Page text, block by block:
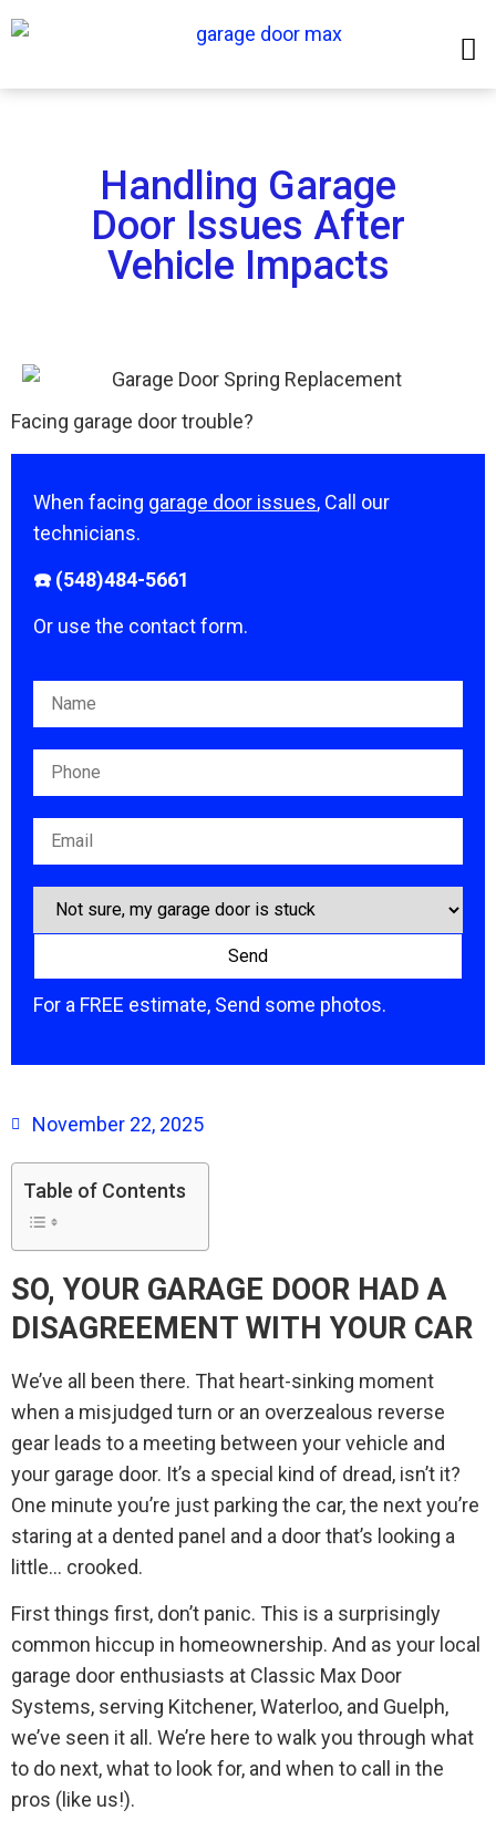
Handling Garage
Door Issues After
Vehicle Impacts
Facing garage door trouble?
When facing garage door issues, Call our
technicians.
☎️ (548)484-5661
Or use the contact form.
Please leave this field empty.
For a FREE estimate, Send some photos.
November 22, 2025
Table of Contents
SO, YOUR GARAGE DOOR HAD A
DISAGREEMENT WITH YOUR CAR
We’ve all been there. That heart-sinking moment
when a misjudged turn or an overzealous reverse
gear leads to a meeting between your vehicle and
your garage door. It’s a special kind of dread, isn’t it?
One minute you’re just parking the car, the next you’re
staring at a dented panel and a door that’s looking a
little… crooked.
First things first, don’t panic. This is a surprisingly
common hiccup in homeownership. And as your local
garage door enthusiasts at Classic Max Door
Systems, serving Kitchener, Waterloo, and Guelph,
we’ve seen it all. We’re here to walk you through what
to do next, what to look for, and when to call in the
pros (like us!).